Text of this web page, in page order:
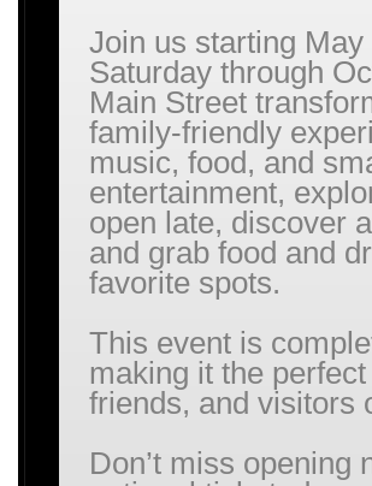
Join us starting
Saturday through
Main Street
family-friendly
music, food, and
entertainment,
open late, discover
and grab food and
favorite spots.
This event is
making it the
friends, and visitors
Don’t miss opening